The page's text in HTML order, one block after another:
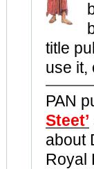
title
use it,
PAN
Steet’
about
Royal